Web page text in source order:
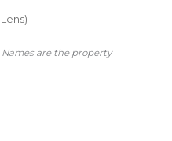
are the property